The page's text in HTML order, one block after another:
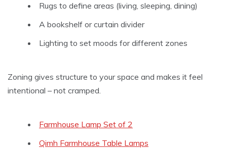
Rugs to define areas (living, sleeping, dining)
A bookshelf or curtain divider
Lighting to set moods for different zones
Zoning gives structure to your space and makes it feel
intentional – not cramped.
Farmhouse Lamp Set of 2
Qimh Farmhouse Table Lamps